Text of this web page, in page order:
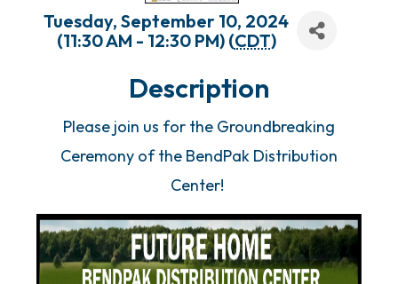
Tuesday, September 10, 2024
(11:30 AM - 12:30 PM) (CDT)
Description
Please join us for the Groundbreaking
Ceremony of the BendPak Distribution
Center!